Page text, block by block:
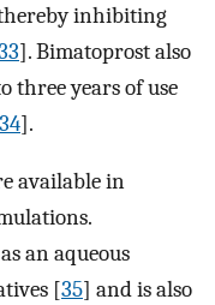
inhibiting
]. Bimatoprost also
three years of use
34].
available in
an aqueous
[35] and is also